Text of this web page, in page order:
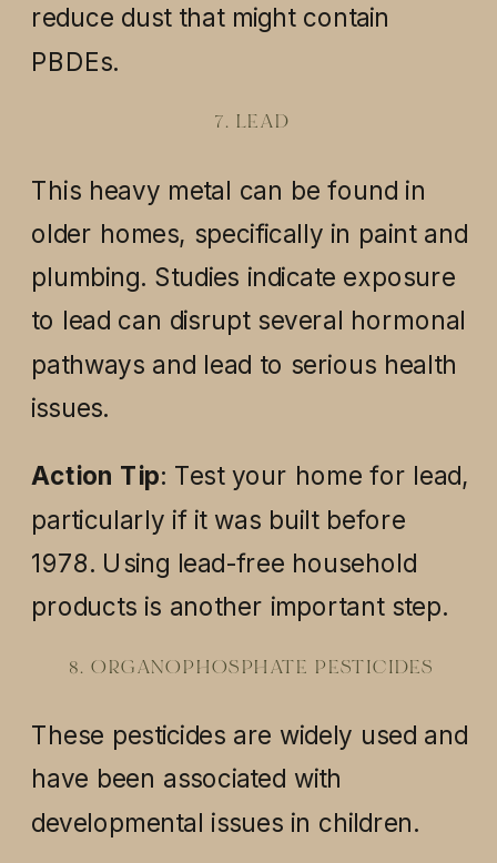
reduce dust that might contain
PBDEs.
7. LEAD
This heavy metal can be found in
older homes, specifically in paint and
plumbing. Studies indicate exposure
to lead can disrupt several hormonal
pathways and lead to serious health
issues.
Action Tip: Test your home for lead,
particularly if it was built before
1978. Using lead-free household
products is another important step.
8. ORGANOPHOSPHATE PESTICIDES
These pesticides are widely used and
have been associated with
developmental issues in children.